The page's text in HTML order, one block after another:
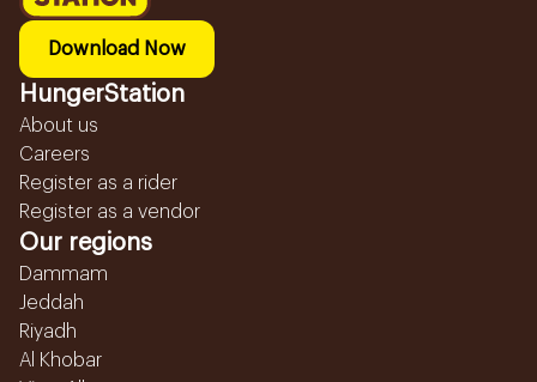
Download Now
HungerStation
About us
Careers
Register as a rider
Register as a vendor
Our regions
Dammam
Jeddah
Riyadh
Al Khobar